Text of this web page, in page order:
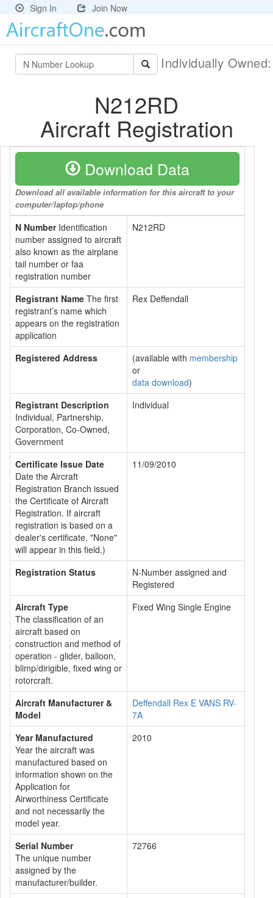
Sign In Join Now
Individually
N212RD
Aircraft Registration
Download Data
Download all available information for this aircraft to your
computer/laptop/phone
N NumberIdentification
number assigned to aircraft
also known as the airplane
tail number or faa
registration number
N212RD
Registrant Name The first
registrant’s name which
appears on the registration
application
Rex Deffendall
Registered Address (available with membership
or
data download)
Registrant Description
Individual, Partnership,
Corporation, Co-Owned,
Government
Individual
Certificate Issue Date
Date the Aircraft
Registration Branch issued
the Certificate of Aircraft
Registration. If aircraft
registration is based on a
dealer's certificate, "None"
will appear in this field.)
11/09/2010
Registration Status
N-Number assigned and
Registered
Aircraft Type
The classification of an
aircraft based on
construction and method of
operation - glider, balloon,
blimp/dirigible, fixed wing or
rotorcraft.
Fixed Wing Single Engine
Aircraft Manufacturer &
Model
Deffendall Rex E VANS RV-
7A
Year Manufactured
Year the aircraft was
manufactured based on
information shown on the
Application for
Airworthiness Certificate
and not necessarily the
model year.
2010
Serial Number
The unique number
assigned by the
manufacturer/builder.
72766